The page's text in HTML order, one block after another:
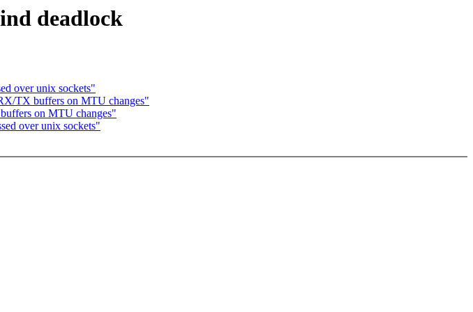
deadlock
over unix sockets"
TX buffers on MTU changes"
on MTU changes"
over unix sockets"